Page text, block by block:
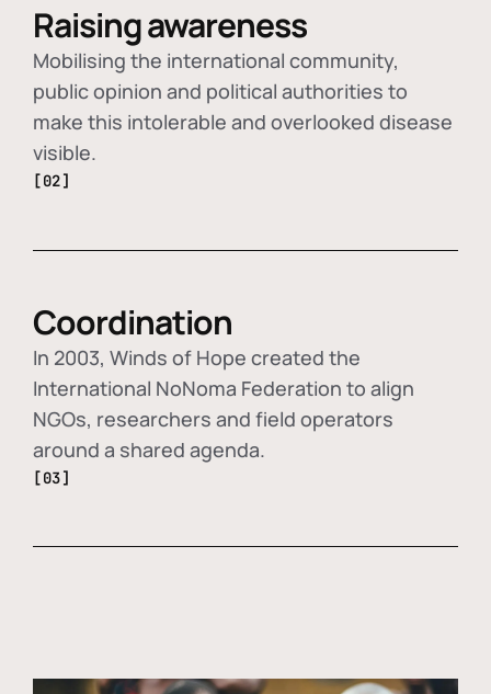
Raising awareness
Mobilising the international community,
public opinion and political authorities to
make this intolerable and overlooked disease
visible.
[02]
Coordination
In 2003, Winds of Hope created the
International NoNoma Federation to align
NGOs, researchers and field operators
around a shared agenda.
[03]